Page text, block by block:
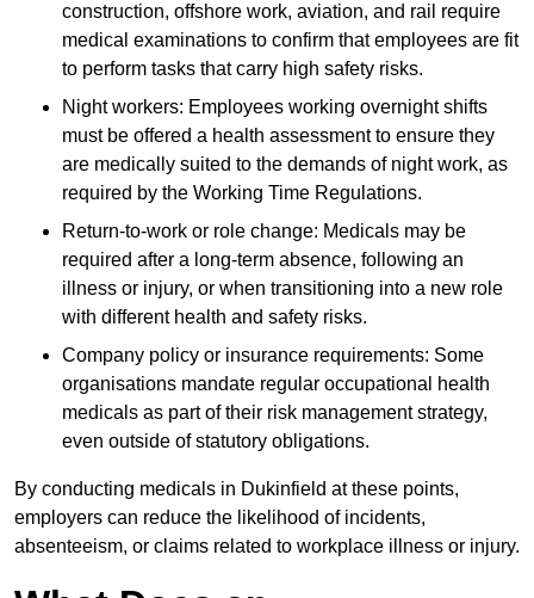
construction, offshore work, aviation, and rail require
medical examinations to confirm that employees are fit
to perform tasks that carry high safety risks.
Night workers: Employees working overnight shifts
must be offered a health assessment to ensure they
are medically suited to the demands of night work, as
required by the Working Time Regulations.
Return-to-work or role change: Medicals may be
required after a long-term absence, following an
illness or injury, or when transitioning into a new role
with different health and safety risks.
Company policy or insurance requirements: Some
organisations mandate regular occupational health
medicals as part of their risk management strategy,
even outside of statutory obligations.
By conducting medicals in Dukinfield at these points,
employers can reduce the likelihood of incidents,
absenteeism, or claims related to workplace illness or injury.